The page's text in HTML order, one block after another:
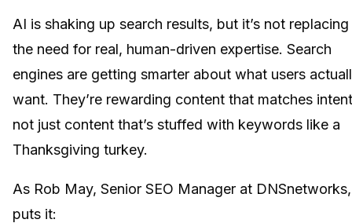
AI is shaking up search results, but it’s not replacing
the need for real, human-driven expertise. Search
engines are getting smarter about what users
want. They’re rewarding content that matches
not just content that’s stuffed with keywords like a
Thanksgiving turkey.
As Rob May, Senior SEO Manager at DNSnetworks,
puts it: